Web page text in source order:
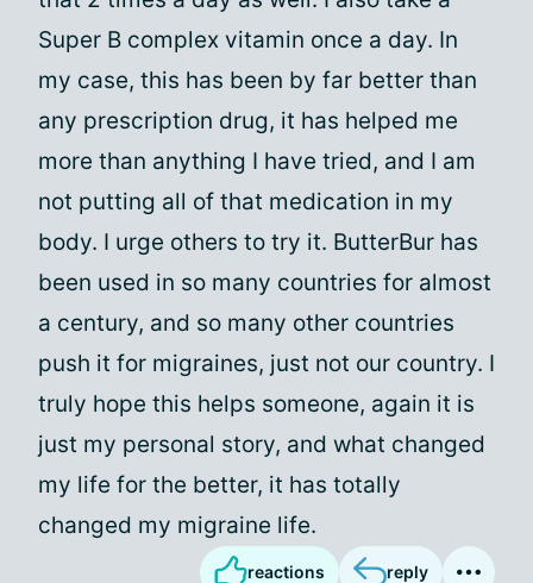
Super B complex vitamin once a day. In
my case, this has been by far better than
any prescription drug, it has helped me
more than anything I have tried, and I am
not putting all of that medication in my
body. I urge others to try it. ButterBur has
been used in so many countries for almost
a century, and so many other countries
push it for migraines, just not our country. I
truly hope this helps someone, again it is
just my personal story, and what changed
my life for the better, it has totally
changed my migraine life.
reactions reply